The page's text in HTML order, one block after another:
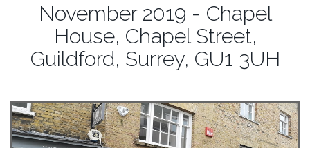
November 2019 - Chapel
House, Chapel Street,
Guildford, Surrey, GU1 3UH